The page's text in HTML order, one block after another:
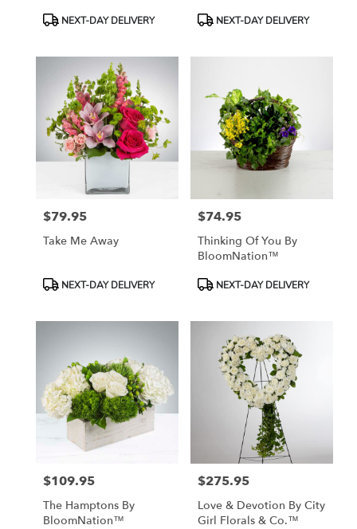
ProductNEXT-DAY DELIVERY
ProductNEXT-DAY DELIVERY
Price:
$79.95
Take Me Away
ProductNEXT-DAY DELIVERY
Price:
$74.95
Thinking Of You By
BloomNation™
ProductNEXT-DAY DELIVERY
Price:
$109.95
The Hamptons By
BloomNation™
Price:
$275.95
Love & Devotion By City
Girl Florals & Co.™